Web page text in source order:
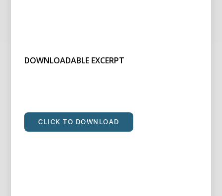
DOWNLOADABLE EXCERPT
CLICK TO DOWNLOAD